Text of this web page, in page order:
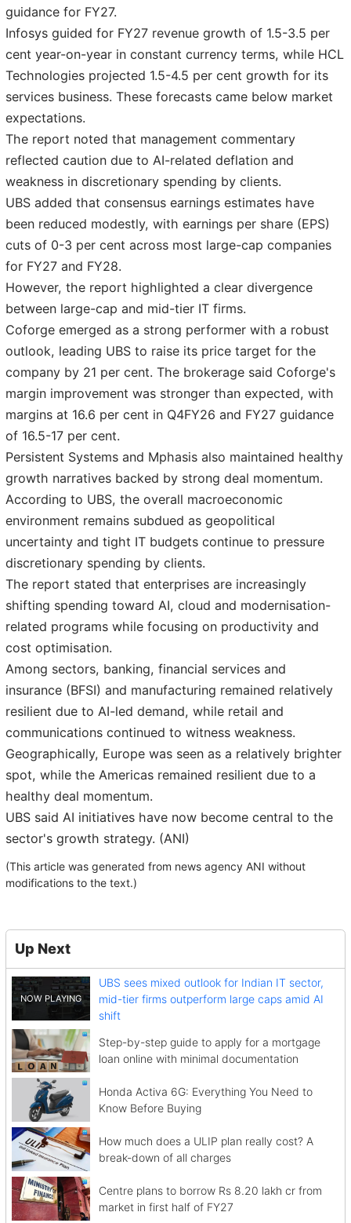
guidance for FY27.
Infosys guided for FY27 revenue growth of 1.5-3.5 per
cent year-on-year in constant currency terms, while HCL
Technologies projected 1.5-4.5 per cent growth for its
services business. These forecasts came below market
expectations.
The report noted that management commentary
reflected caution due to AI-related deflation and
weakness in discretionary spending by clients.
UBS added that consensus earnings estimates have
been reduced modestly, with earnings per share (EPS)
cuts of 0-3 per cent across most large-cap companies
for FY27 and FY28.
However, the report highlighted a clear divergence
between large-cap and mid-tier IT firms.
Coforge emerged as a strong performer with a robust
outlook, leading UBS to raise its price target for the
company by 21 per cent. The brokerage said Coforge's
margin improvement was stronger than expected, with
margins at 16.6 per cent in Q4FY26 and FY27 guidance
of 16.5-17 per cent.
Persistent Systems and Mphasis also maintained healthy
growth narratives backed by strong deal momentum.
According to UBS, the overall macroeconomic
environment remains subdued as geopolitical
uncertainty and tight IT budgets continue to pressure
discretionary spending by clients.
The report stated that enterprises are increasingly
shifting spending toward AI, cloud and modernisation-
related programs while focusing on productivity and
cost optimisation.
Among sectors, banking, financial services and
insurance (BFSI) and manufacturing remained relatively
resilient due to AI-led demand, while retail and
communications continued to witness weakness.
Geographically, Europe was seen as a relatively brighter
spot, while the Americas remained resilient due to a
healthy deal momentum.
UBS said AI initiatives have now become central to the
sector's growth strategy. (ANI)
(This article was generated from news agency ANI without
modifications to the text.)
Up Next
UBS sees mixed outlook for Indian IT sector,
mid-tier firms outperform large caps amid AI
shift
Step-by-step guide to apply for a mortgage
loan online with minimal documentation
Honda Activa 6G: Everything You Need to
Know Before Buying
How much does a ULIP plan really cost? A
break-down of all charges
Centre plans to borrow Rs 8.20 lakh cr from
market in first half of FY27